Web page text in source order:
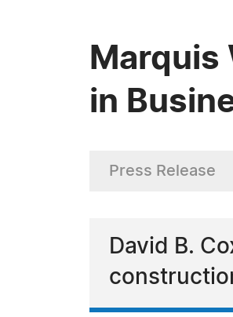
Marquis
in
Press Release
David B.